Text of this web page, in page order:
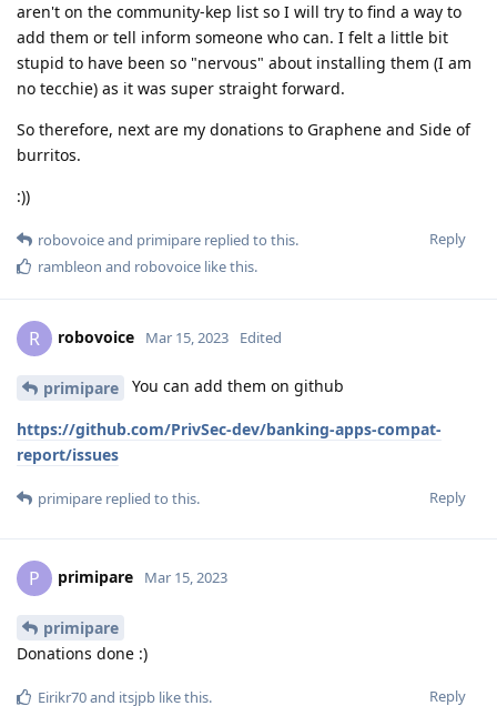
aren't on the community-kep list so I will try to find a way to
add them or tell inform someone who can. I felt a little bit
stupid to have been so "nervous" about installing them (I am
no tecchie) as it was super straight forward.
So therefore, next are my donations to Graphene and Side of
burritos.
:))
Reply
robovoiceand primipare replied to this.
rambleon and robovoice like this.
R robovoice Mar 15, 2023 Edited
primipare You can add them on github
https://github.com/PrivSec-dev/banking-apps-compat-
report/issues
Reply
primipare replied to this.
P primipare Mar 15, 2023
primipare
Donations done :)
Reply
Eirikr70and itsjpb like this.